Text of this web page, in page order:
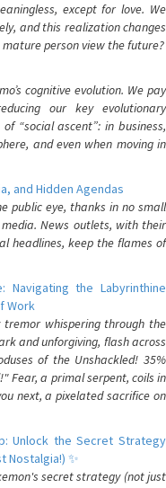
except for love. We
and this realization changes
person view the future?
cognitive evolution. We pay
our key evolutionary
“social ascent”: in business,
and even when moving in
and Hidden Agendas
public eye, thanks in no small
News outlets, with their
headlines, keep the flames of
Navigating the Labyrinthine
Work
whispering through the
and unforgiving, flash across
of the Unshackled! 35%
Fear, a primal serpent, coils in
next, a pixelated sacrifice on
Unlock the Secret Strategy
Nostalgia!) ✨
secret strategy (not just